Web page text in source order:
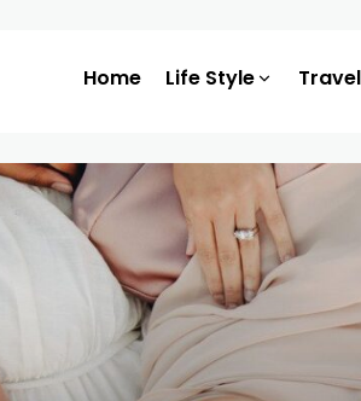
Home Life Style